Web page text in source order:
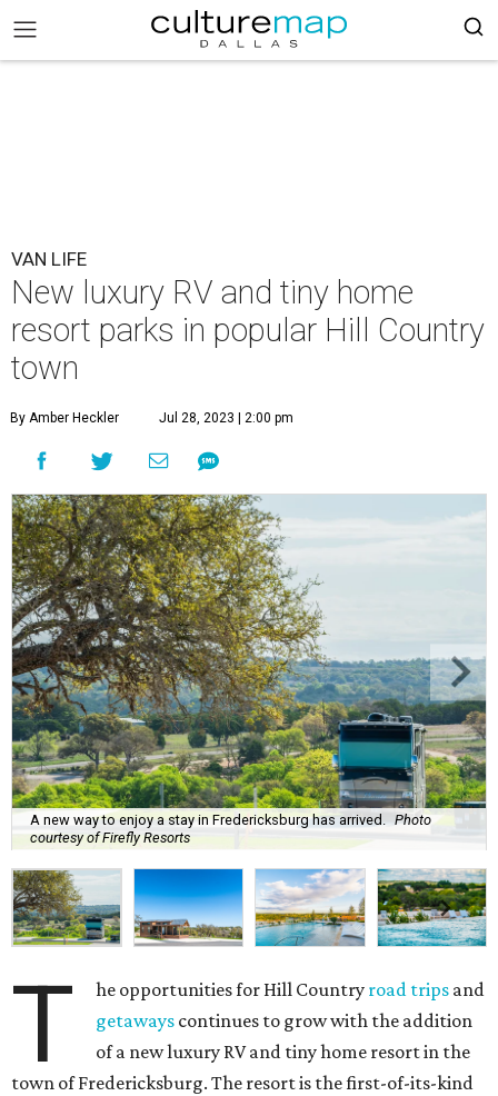
VAN LIFE
New luxury RV and tiny home
resort parks in popular Hill Country
town
By Amber Heckler Jul 28, 2023 | 2:00 pm
A new way to enjoy a stay in Fredericksburg has arrived.
Photo
courtesy of Firefly Resorts
T he opportunities for Hill Country road trips and
getaways continues to grow with the addition
of a new luxury RV and tiny home resort in the
town of Fredericksburg. The resort is the first-of-its-kind